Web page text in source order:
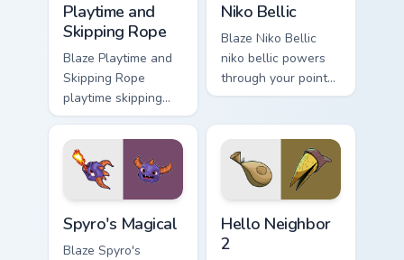
Playtime and
Skipping Rope
Blaze Playtime and
Skipping Rope
playtime skipping
rope scopes across
custom cursor tabs
with esports stream
flair.
Niko Bellic
Blaze Niko Bellic
niko bellic powers
through your pointer
pair with video
Spyro's Magical
Blaze Spyro's
Hello Neighbor
2